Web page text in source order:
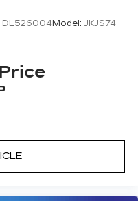
mirror
DL526004Model: JKJS74